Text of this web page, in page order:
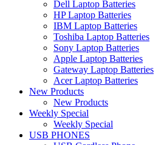
Dell Laptop Batteries
HP Laptop Batteries
IBM Laptop Batteries
Toshiba Laptop Batteries
Sony Laptop Batteries
Apple Laptop Batteries
Gateway Laptop Batteries
Acer Laptop Batteries
New Products
New Products
Weekly Special
Weekly Special
USB PHONES